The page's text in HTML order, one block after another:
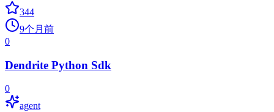
344
9个月前
0
Dendrite Python Sdk
0
agent